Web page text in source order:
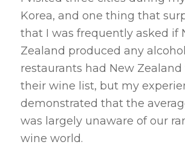
Korea, and one thing that
that I was frequently asked if
Zealand produced any
restaurants had New Zealand
their wine list, but my
demonstrated that the
was largely unaware of our
wine world.